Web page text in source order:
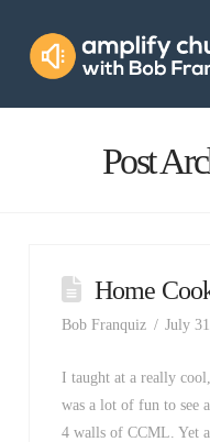
Church
Group
Post
Home
Bob Franquiz July
I taught at a really
was a lot of fun to see
4 walls of CCML. Yet